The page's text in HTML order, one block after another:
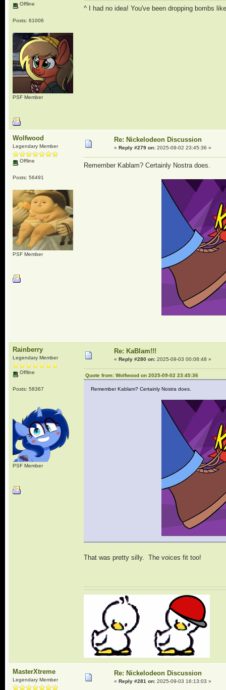
Offline
Posts: 61006
PSF Member
^ I had no idea! You've been dropping bombs
Wolfwood
Legendary Member
Offline
Posts: 56491
PSF Member
Re: Nickelodeon Discussion
« Reply #279 on:2025-09-02 23:45:36 »
Remember Kablam? Certainly Nostra does.
Rainberry
Legendary Member
Offline
Posts: 58367
PSF Member
Re: KaBlam!!!
« Reply #280 on:2025-09-03 00:08:48 »
Quote from: Wolfwood on 2025-09-02 23:45:36
Remember Kablam? Certainly Nostra does.
That was pretty silly. The voices fit too!
MasterXtreme
Legendary Member
Re: Nickelodeon Discussion
« Reply #281 on:2025-09-03 16:13:03 »